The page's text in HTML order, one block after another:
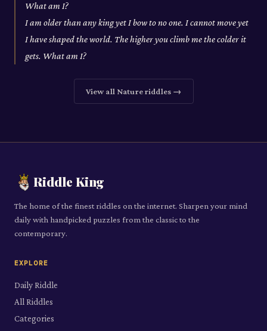
What am I?
I am older than any king yet I bow to no one. I cannot move yet
I have shaped the world. The higher you climb me the colder it
gets. What am I?
View all Natureriddles →
Riddle King
The home of the finest riddles on the internet. Sharpen your mind
daily with handpicked puzzles from the classic to the
contemporary.
EXPLORE
Daily Riddle
All Riddles
Categories